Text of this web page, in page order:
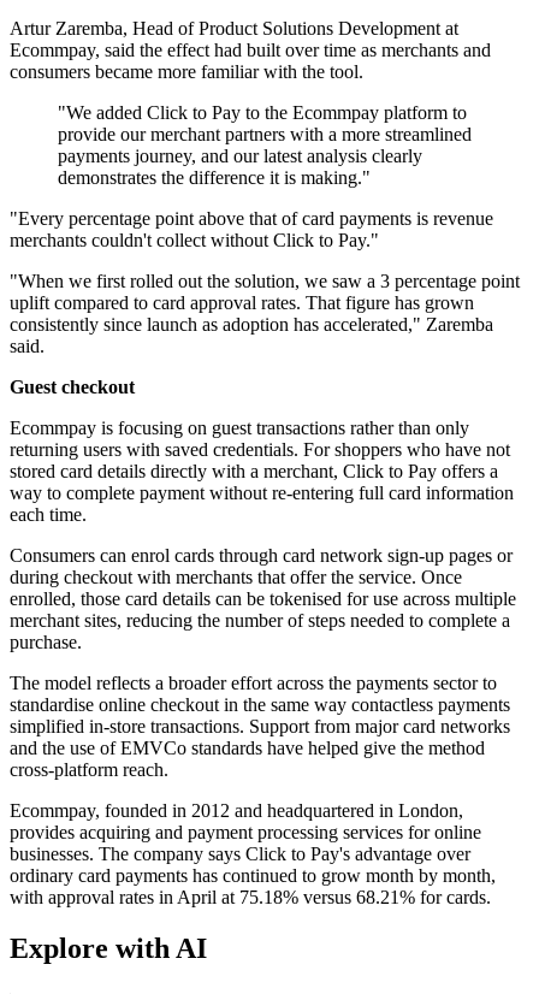
Artur Zaremba, Head of Product Solutions Development at
Ecommpay, said the effect had built over time as merchants and
consumers became more familiar with the tool.
"We added Click to Pay to the Ecommpay platform to
provide our merchant partners with a more streamlined
payments journey, and our latest analysis clearly
demonstrates the difference it is making."
"Every percentage point above that of card payments is revenue
merchants couldn't collect without Click to Pay."
"When we first rolled out the solution, we saw a 3 percentage point
uplift compared to card approval rates. That figure has grown
consistently since launch as adoption has accelerated," Zaremba
said.
Guest checkout
Ecommpay is focusing on guest transactions rather than only
returning users with saved credentials. For shoppers who have not
stored card details directly with a merchant, Click to Pay offers a
way to complete payment without re-entering full card information
each time.
Consumers can enrol cards through card network sign-up pages or
during checkout with merchants that offer the service. Once
enrolled, those card details can be tokenised for use across multiple
merchant sites, reducing the number of steps needed to complete a
purchase.
The model reflects a broader effort across the payments sector to
standardise online checkout in the same way contactless payments
simplified in-store transactions. Support from major card networks
and the use of EMVCo standards have helped give the method
cross-platform reach.
Ecommpay, founded in 2012 and headquartered in London,
provides acquiring and payment processing services for online
businesses. The company says Click to Pay's advantage over
ordinary card payments has continued to grow month by month,
with approval rates in April at 75.18% versus 68.21% for cards.
Explore with AI